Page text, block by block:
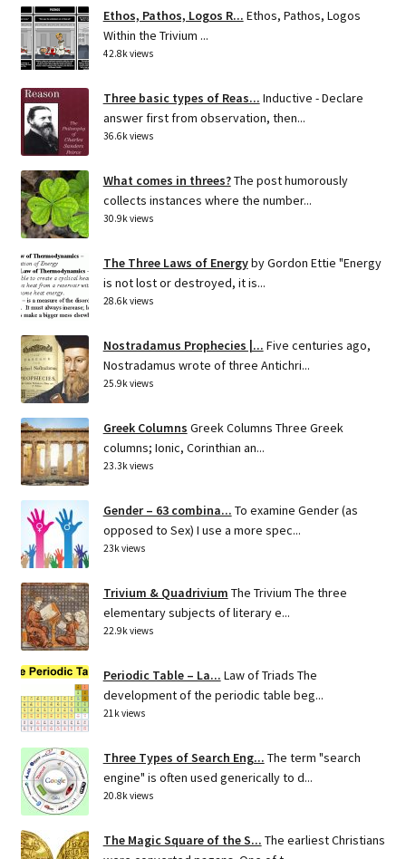
Ethos, Pathos, Logos R... Ethos, Pathos, Logos
Within the Trivium ...
42.8k views
Three basic types of Reas... Inductive - Declare
answer first from observation, then...
36.6k views
What comes in threes?The post humorously
collects instances where the number...
30.9k views
The Three Laws of Energyby Gordon Ettie "Energy
is not lost or destroyed, it is...
28.6k views
Nostradamus Prophecies |... Five centuries ago,
Nostradamus wrote of three Antichri...
25.9k views
Greek Columns Greek Columns Three Greek
columns; Ionic, Corinthian an...
23.3k views
Gender – 63 combina... To examine Gender (as
opposed to Sex) I use a more spec...
23k views
Trivium & Quadrivium The Trivium The three
elementary subjects of literary e...
22.9k views
Periodic Table – La... Law of Triads The
development of the periodic table beg...
21k views
Three Types of Search Eng... The term "search
engine" is often used generically to d...
20.8k views
The Magic Square of the S... The earliest Christians